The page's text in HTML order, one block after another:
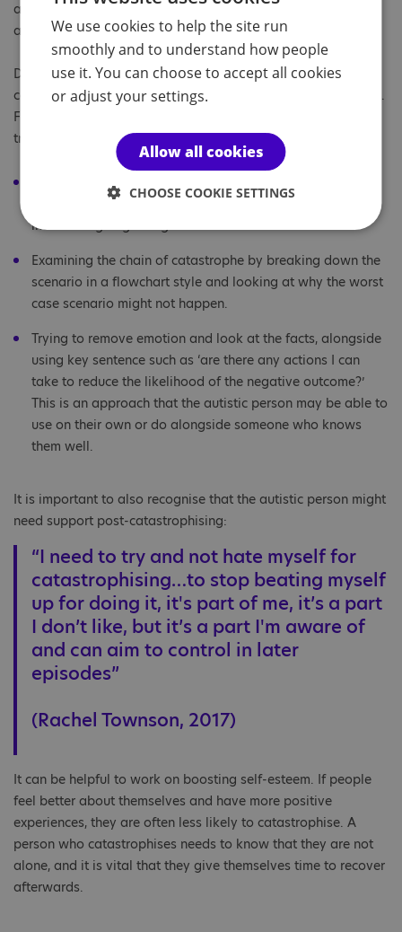
autistic teenagers for more information about energy
accounting.
Developing self-understanding about their own tendency to
catastrophise can be an important step towards managing it.
Friends, family and colleagues could try to avoid being a
trigger for catastrophising by:
Making adjustments by using clear and direct
communication with autistic people, to help avoid the
individual going straight to worst case scenario.
Examining the chain of catastrophe by breaking down the
scenario in a flowchart style and looking at why the worst
case scenario might not happen.
Trying to remove emotion and look at the facts, alongside
using key sentence such as ‘are there any actions I can
take to reduce the likelihood of the negative outcome?’
This is an approach that the autistic person may be able to
use on their own or do alongside someone who knows
them well.
It is important to also recognise that the autistic person might
need support post-catastrophising:
“I need to try and not hate myself for
catastrophising…to stop beating myself
up for doing it, it's part of me, it’s a part
I don’t like, but it’s a part I'm aware of
and can aim to control in later
episodes”
(Rachel Townson, 2017)
It can be helpful to work on boosting self-esteem. If people
feel better about themselves and have more positive
experiences, they are often less likely to catastrophise. A
person who catastrophises needs to know that they are not
alone, and it is vital that they give themselves time to recover
afterwards.
We use cookies to help the site run
smoothly and to understand how people
use it. You can choose to accept all cookies
or adjust your settings.
Allow all cookies
CHOOSE COOKIE SETTINGS